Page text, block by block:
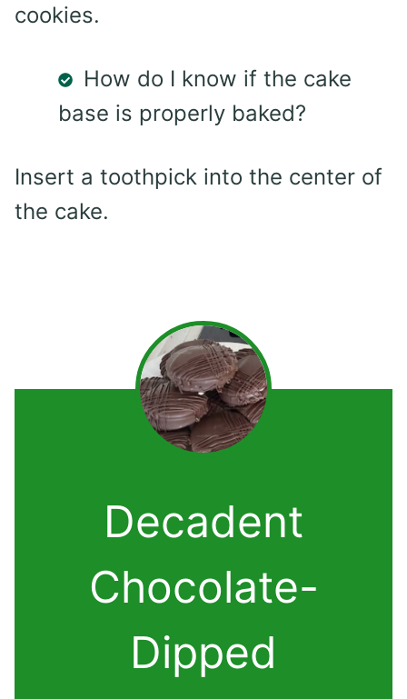
cookies.
How do I know if the cake
base is properly baked?
Insert a toothpick into the center of
the cake.
Decadent
Chocolate-
Dipped